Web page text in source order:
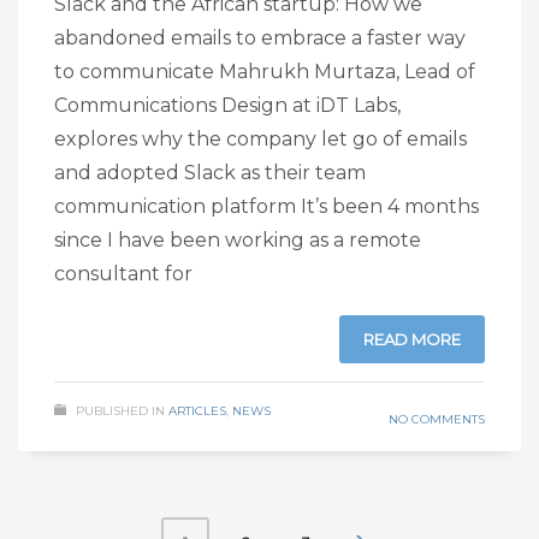
abandoned emails to embrace a faster way
to communicate Mahrukh Murtaza, Lead of
Communications Design at iDT Labs,
explores why the company let go of emails
and adopted Slack as their team
communication platform It’s been 4 months
since I have been working as a remote
consultant for
READ MORE
PUBLISHED IN ARTICLES, NEWS
NO COMMENTS